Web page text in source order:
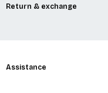
Return & exchange
Assistance